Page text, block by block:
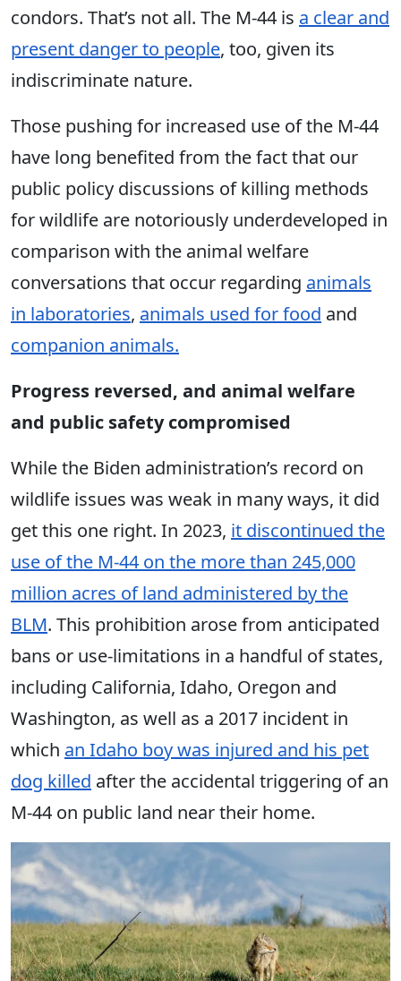
condors. That’s not all. The M-44 is a clear and
present danger to people, too, given its
indiscriminate nature.
Those pushing for increased use of the M-44
have long benefited from the fact that our
public policy discussions of killing methods
for wildlife are notoriously underdeveloped in
comparison with the animal welfare
conversations that occur regarding animals
in laboratories, animals used for food and
companion animals.
Progress reversed, and animal welfare
and public safety compromised
While the Biden administration’s record on
wildlife issues was weak in many ways, it did
get this one right. In 2023, it discontinued the
use of the M-44 on the more than 245,000
million acres of land administered by the
BLM. This prohibition arose from anticipated
bans or use-limitations in a handful of states,
including California, Idaho, Oregon and
Washington, as well as a 2017 incident in
which an Idaho boy was injured and his pet
dog killed after the accidental triggering of an
M-44 on public land near their home.